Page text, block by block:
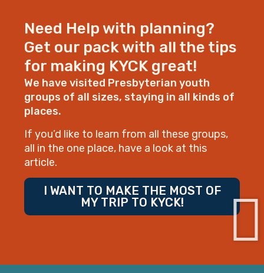
Need Help with planning?
Get our pack with all the tips
for making KYCK great!
We have visited Presbyterian youth
groups of all sizes, staying in all kinds of
places.
If you’d like to learn from all these groups,
all in the one place, have a look at this
article.
I WANT TO MAKE THE MOST OF
MY TRIP TO KYCK!